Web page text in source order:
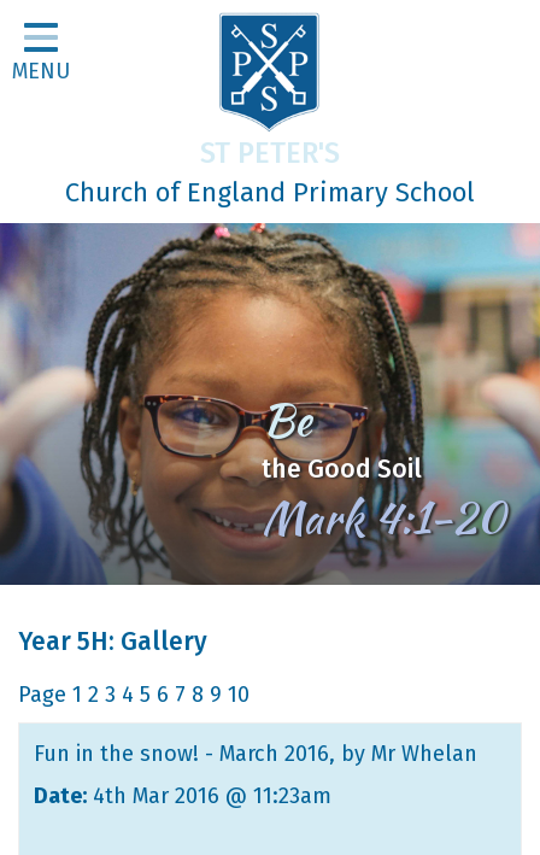
Home
Classes
Religious Life
Parents
Our Galleries
Newsletters
Home Learning
Curriculum
Contact
MENU
ST PETER'S
Church of England Primary School
Be
the Good Soil
Mark 4:1-20
Year 5H: Gallery
Page 1 2 3 4 5 6 7 8 9 10
Fun in the snow! - March 2016, by Mr Whelan
Date: 4th Mar 2016 @ 11:23am